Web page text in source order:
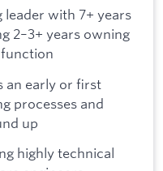
with 7+ years
2–3+ years owning
an early or first
processes and
up
highly technical